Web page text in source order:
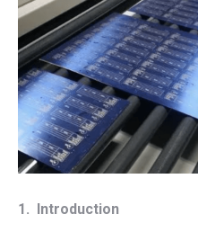
1. Introduction